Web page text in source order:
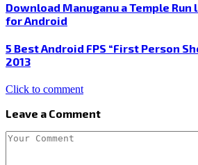
Download Manuganu a Temple Run
for Android
5 Best Android FPS “First Person
2013
Click to comment
Leave a Comment